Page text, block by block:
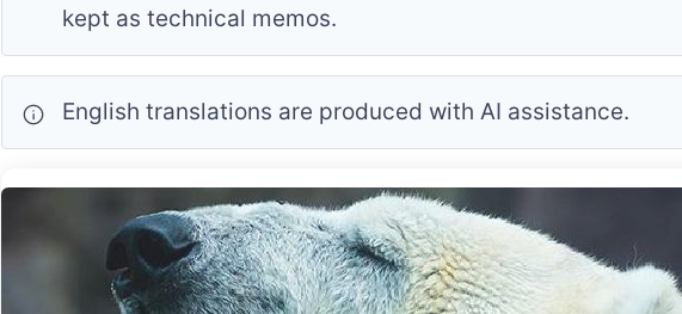
kept as technical memos.
English translations are produced with AI assistance.